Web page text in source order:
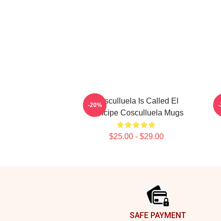
Cosculluela Is Called El
Príncipe Cosculluela Mugs
$25.00 - $29.00
-20% -
SAFE PAYMENT